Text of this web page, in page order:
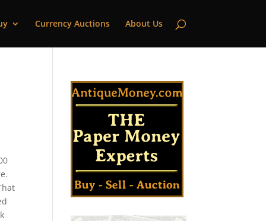
Currency Auctions About Us